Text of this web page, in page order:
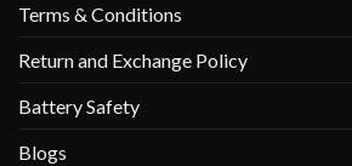
Terms & Conditions
Return and Exchange Policy
Battery Safety
Blogs